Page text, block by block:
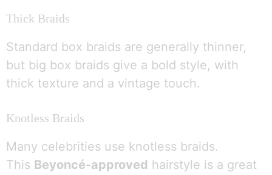
Thick Braids
Standard box braids are generally thinner,
but big box braids give a bold style, with
thick texture and a vintage touch.
Knotless Braids
Many celebrities use knotless braids.
This Beyoncé-approved hairstyle is a great